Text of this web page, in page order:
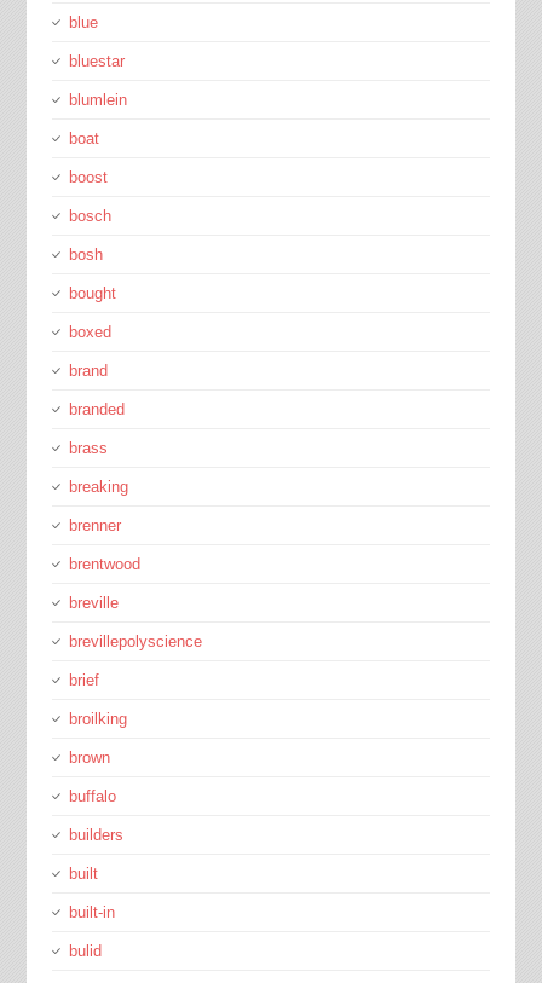
blue
bluestar
blumlein
boat
boost
bosch
bosh
bought
boxed
brand
branded
brass
breaking
brenner
brentwood
breville
brevillepolyscience
brief
broilking
brown
buffalo
builders
built
built-in
bulid